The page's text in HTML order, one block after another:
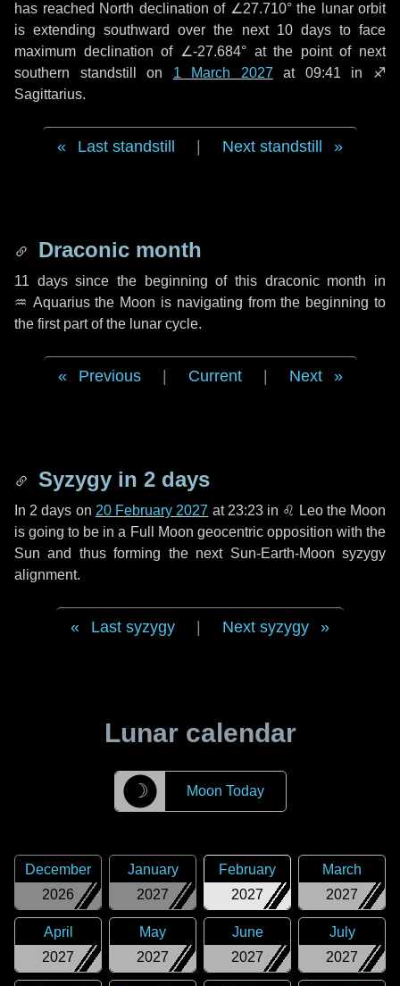
has reached North declination of ∠27.710° the lunar orbit
is extending southward over the next 10 daysto face
maximum declination of ∠-27.684° at the point of next
southern standstill on 1 March 2027 at 09:41 in ♐
Sagittarius.
Last standstill Next standstill
Draconic month
11 dayssince the beginning of this draconic month in
♒ Aquariusthe Moon is navigating from the beginning to
the first part of the lunar cycle.
Previous Current Next
Syzygy in 2 days
In 2 days on 20 February 2027 at 23:23 in ♌ Leothe Moon
is going to be in a Full Moon geocentric opposition with the
Sun and thus forming the next Sun-Earth-Moon syzygy
alignment.
Last syzygy Next syzygy
Lunar calendar
☽ Moon Today
2026
December
2027
January
2027
February
2027
March
2027
April
2027
May
2027
June
2027
July